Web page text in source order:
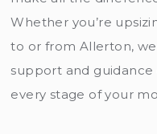
Whether you’re
to or from Allerton,
support and guidance
every stage of your